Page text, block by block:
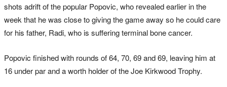
shots adrift of the popular Popovic, who revealed earlier in the
week that he was close to giving the game away so he could care
for his father, Radi, who is suffering terminal bone cancer.
Popovic finished with rounds of 64, 70, 69 and 69, leaving him at
16 under par and a worth holder of the Joe Kirkwood Trophy.